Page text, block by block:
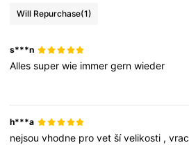
Will Repurchase(1)
s***n
Allessuperwie immergernwieder
h***a
nejsouvhodne provetšívelikosti ,vrac